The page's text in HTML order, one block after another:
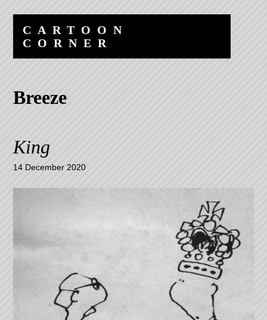
content
navigation
CARTOON
CORNER
Breeze
King
14 December 2020